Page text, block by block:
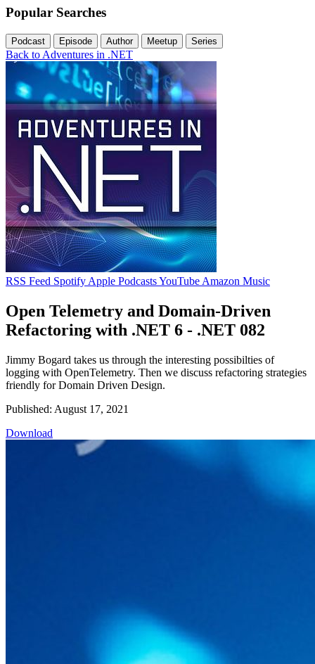
Popular Searches
Podcast Episode Author Meetup Series
Back to Adventures in .NET
RSS Feed Spotify Apple PodcastsYouTube Amazon Music
Open Telemetry and Domain-Driven
Refactoring with .NET 6 - .NET 082
Jimmy Bogard takes us through the interesting possibilties of
logging with OpenTelemetry. Then we discuss refactoring strategies
friendly for Domain Driven Design.
Published: August 17, 2021
Download